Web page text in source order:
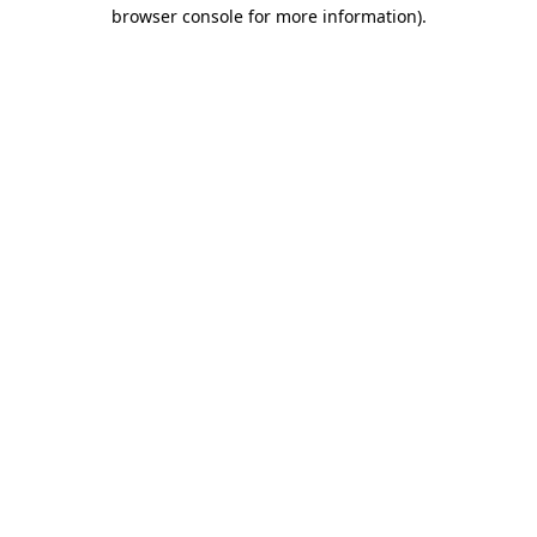
browser console for more information).